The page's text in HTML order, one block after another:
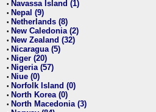
• Navassa Island (1)
• Nepal (9)
• Netherlands (8)
• New Caledonia (2)
• New Zealand (32)
• Nicaragua (5)
• Niger (20)
• Nigeria (57)
• Niue (0)
• Norfolk Island (0)
• North Korea (0)
• North Macedonia (3)